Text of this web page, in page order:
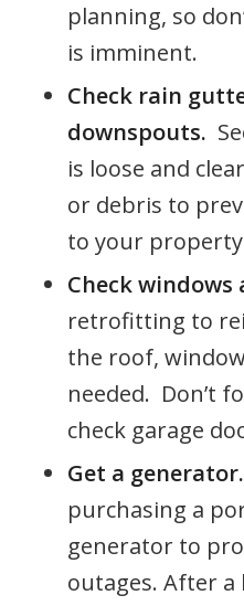
planning, so
is imminent.
Check rain
downspouts.
is loose and
or debris to
to your
Check windows
retrofitting to
the roof,
needed. Don’t
check garage
Get a generator.
purchasing a
generator to
outages. After